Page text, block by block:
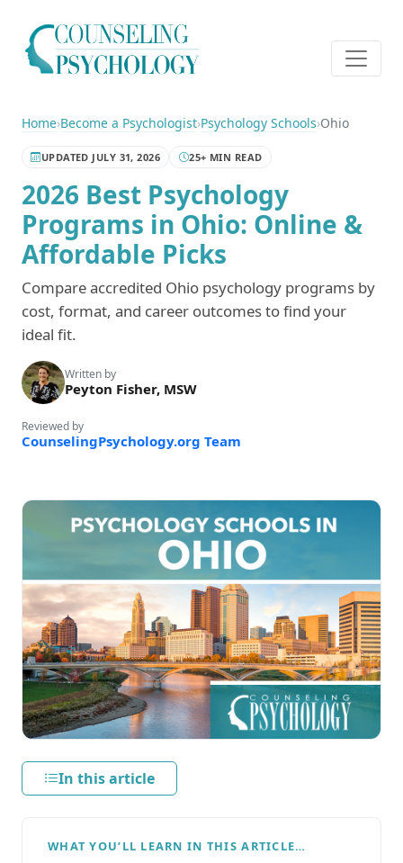
Home›Become a Psychologist›Psychology Schools›Ohio
UPDATED JULY 31, 2026 25+ MIN READ
2026 Best Psychology
Programs in Ohio: Online &
Affordable Picks
Compare accredited Ohio psychology programs by
cost, format, and career outcomes to find your
ideal fit.
Written by
Peyton Fisher, MSW
Reviewed by
CounselingPsychology.org Team
In this article
WHAT YOU’LL LEARN IN THIS ARTICLE…